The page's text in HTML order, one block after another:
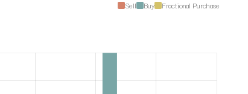
Sell Buy Fractional Purchase